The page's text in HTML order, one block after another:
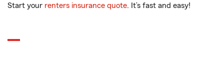
Start your renters insurance quote. It’s fast and easy!